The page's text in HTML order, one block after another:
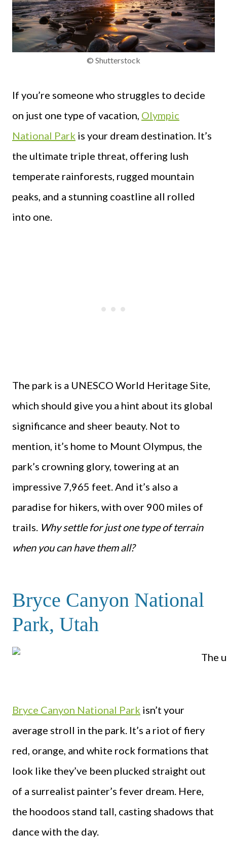
© Shutterstock
If you’re someone who struggles to decide
on just one type of vacation, Olympic
National Park is your dream destination. It’s
the ultimate triple threat, offering lush
temperate rainforests, rugged mountain
peaks, and a stunning coastline all rolled
into one.
The park is a UNESCO World Heritage Site,
which should give you a hint about its global
significance and sheer beauty. Not to
mention, it’s home to Mount Olympus, the
park’s crowning glory, towering at an
impressive 7,965 feet. And it’s also a
paradise for hikers, with over 900 miles of
trails. Why settle for just one type of terrain
when you can have them all?
Bryce Canyon National
Park, Utah
Bryce Canyon National Park isn’t your
average stroll in the park. It’s a riot of fiery
red, orange, and white rock formations that
look like they’ve been plucked straight out
of a surrealist painter’s fever dream. Here,
the hoodoos stand tall, casting shadows that
dance with the day.